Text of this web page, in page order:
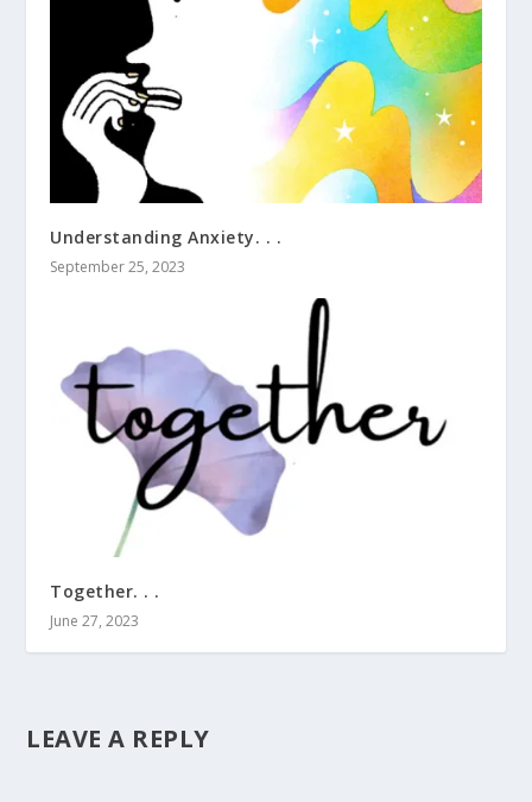
Understanding Anxiety. . .
September 25, 2023
Together. . .
June 27, 2023
LEAVE A REPLY